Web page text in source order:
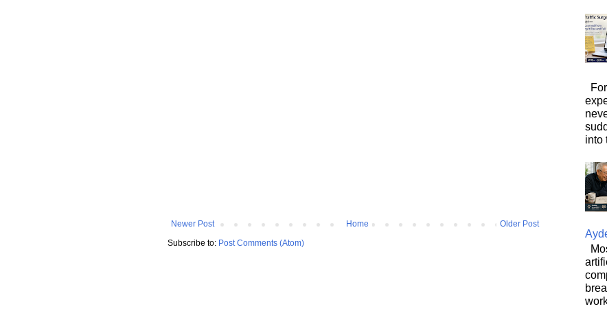
Newer Post Older Post
Home
Subscribe to: Post Comments (Atom)
into